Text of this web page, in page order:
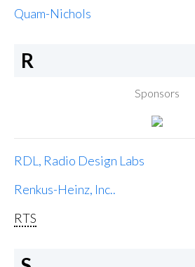
Quam-Nichols
R
Sponsors
RDL, Radio Design Labs
Renkus-Heinz, Inc..
RTS